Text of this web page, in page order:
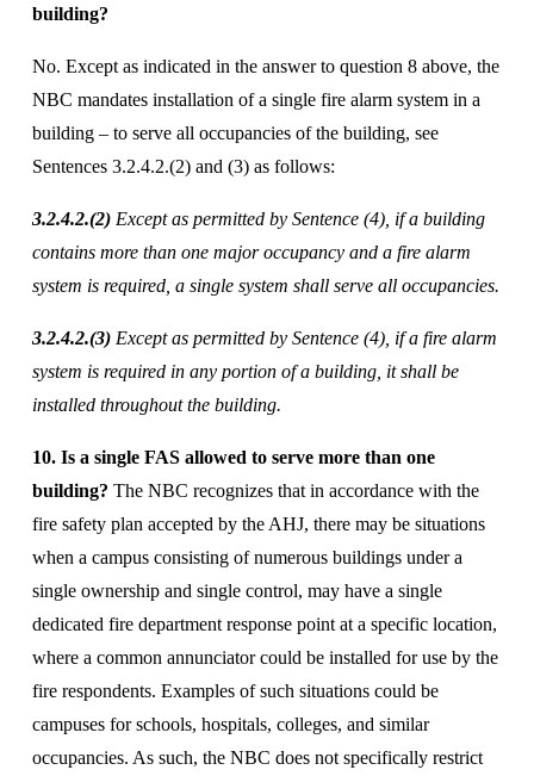
building?
No. Except as indicated in the answer to question 8 above, the
NBC mandates installation of a single fire alarm system in a
building – to serve all occupancies of the building, see
Sentences 3.2.4.2.(2) and (3) as follows:
3.2.4.2.(2) Except as permitted by Sentence (4), if a building
contains more than one major occupancy and a fire alarm
3.2.4.2.(3) Except as permitted by Sentence (4), if a fire alarm
system is required in any portion of a building, it shall be
installed throughout the building.
10. Is a single FAS allowed to serve more than one
building? The NBC recognizes that in accordance with the
fire safety plan accepted by the AHJ, there may be situations
when a campus consisting of numerous buildings under a
single ownership and single control, may have a single
dedicated fire department response point at a specific location,
where a common annunciator could be installed for use by the
fire respondents. Examples of such situations could be
campuses for schools, hospitals, colleges, and similar
occupancies. As such, the NBC does not specifically restrict